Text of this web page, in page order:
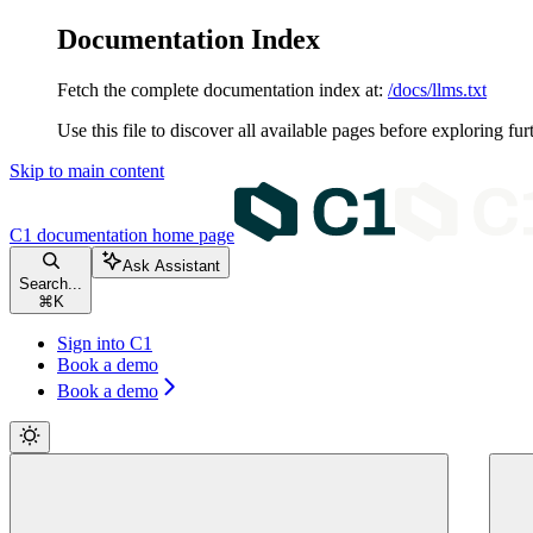
Documentation Index
Fetch the complete documentation index at: /docs/llms.txt
Use this file to discover all available pages before exploring
Skip to main content
C1 documentation home page
Search...
⌘ K
Ask Assistant
Sign into C1
Book a demo
Book a demo